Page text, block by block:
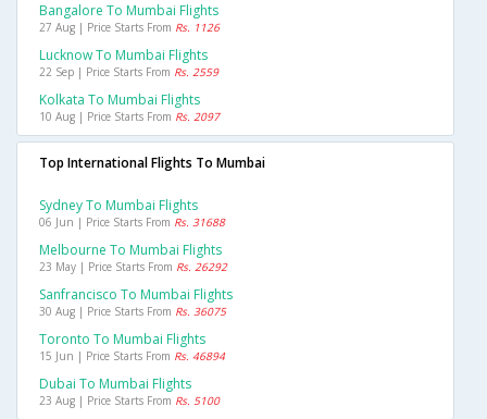
Bangalore To Mumbai Flights
27 Aug | Price Starts From Rs. 1126
Lucknow To Mumbai Flights
22 Sep | Price Starts From Rs. 2559
Kolkata To Mumbai Flights
10 Aug | Price Starts From Rs. 2097
Top International Flights To Mumbai
Sydney To Mumbai Flights
06 Jun | Price Starts From Rs. 31688
Melbourne To Mumbai Flights
23 May | Price Starts From Rs. 26292
Sanfrancisco To Mumbai Flights
30 Aug | Price Starts From Rs. 36075
Toronto To Mumbai Flights
15 Jun | Price Starts From Rs. 46894
Dubai To Mumbai Flights
23 Aug | Price Starts From Rs. 5100